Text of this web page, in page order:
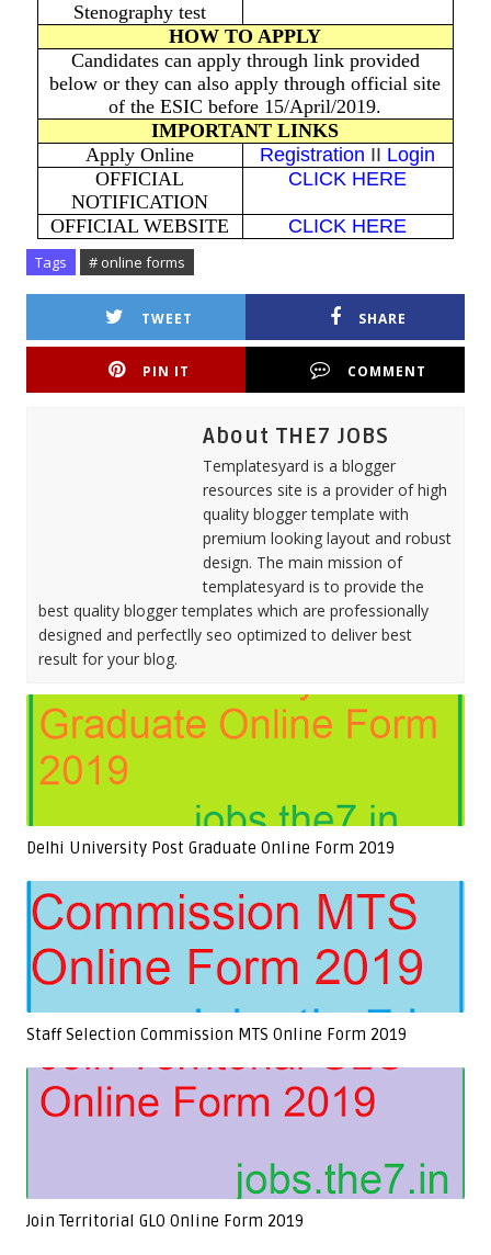
Stenography test
HOW TO APPLY
Candidates can apply through link provided
below or they can also apply through official site
of the ESIC before 15/April/2019.
IMPORTANT LINKS
Apply Online
Registration II Login
OFFICIAL
NOTIFICATION
CLICK HERE
OFFICIAL WEBSITE CLICK HERE
Tags # online forms
TWEET SHARE
PIN IT COMMENT
About THE7 JOBS
Templatesyard is a blogger
resources site is a provider of high
quality blogger template with
premium looking layout and robust
design. The main mission of
templatesyard is to provide the
best quality blogger templates which are professionally
designed and perfectlly seo optimized to deliver best
result for your blog.
Delhi University Post Graduate Online Form 2019
Staff Selection Commission MTS Online Form 2019
Join Territorial GLO Online Form 2019